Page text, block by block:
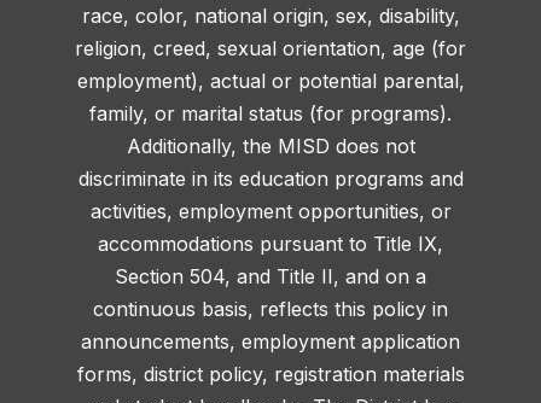
race, color, national origin, sex, disability,
religion, creed, sexual orientation, age (for
employment), actual or potential parental,
family, or marital status (for programs).
Additionally, the MISD does not
discriminate in its education programs and
activities, employment opportunities, or
accommodations pursuant to Title IX,
Section 504, and Title II, and on a
continuous basis, reflects this policy in
announcements, employment application
forms, district policy, registration materials